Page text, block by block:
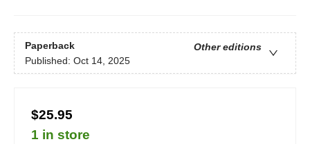
Paperback
Other editions
Published: Oct 14, 2025
$25.95
1 in store